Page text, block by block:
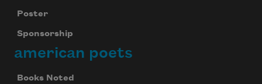
Poster
Sponsorship
american poets
Books Noted